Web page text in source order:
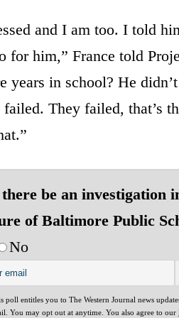
and I am too. I told
for him,” France told
years in school? He
They failed, that’s
be an investigation
of Baltimore Public
No
poll entitles you to The Western Journal news
You may opt out at anytime. You also agree to our